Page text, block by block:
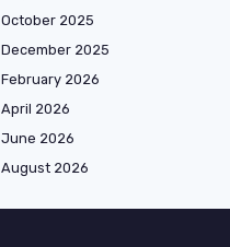
October 2025
December 2025
February 2026
April 2026
June 2026
August 2026